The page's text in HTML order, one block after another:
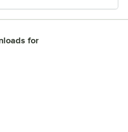
for